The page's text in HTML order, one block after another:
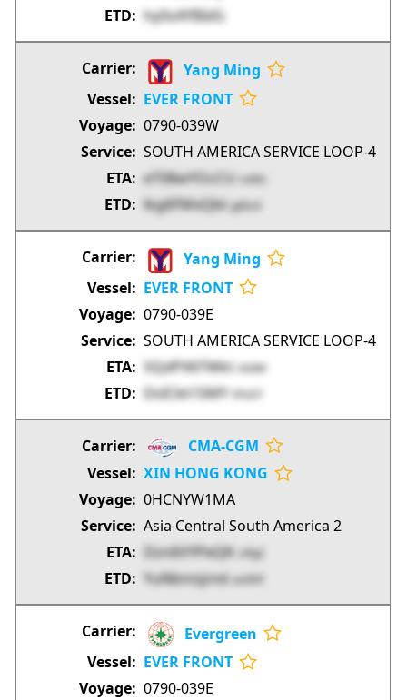
hy0sAYBIdG
Yang Ming
EVER FRONT
0790-039W
SOUTH AMERICA SERVICE LOOP-4
eT08wYOcCU
rvi9G
lkg6FMxQbt g0EzX
Yang Ming
EVER FRONT
0790-039E
SOUTH AMERICA SERVICE LOOP-4
5QdPX6TWkt nhiIM
DsICbt1SMY 5Pa5T
CMA-CGM
XIN HONG KONG
0HCNYW1MA
Asia Central South America 2
Dzn6VYPeQK
cFbjZ
YuNbnnjznd umfHf
Evergreen
EVER FRONT
0790-039E